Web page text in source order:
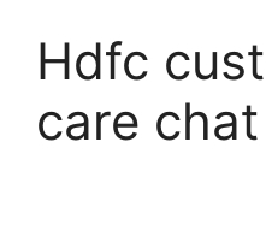
Hdfc
care chat